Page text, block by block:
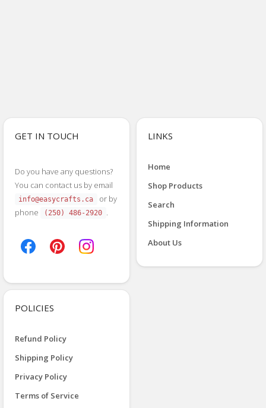
GET IN TOUCH
Do you have any questions?
You can contact us by email
info@easycrafts.ca
or by
phone
(250) 486-2920 .
LINKS
Home
Shop Products
Search
Shipping Information
About Us
POLICIES
Refund Policy
Shipping Policy
Privacy Policy
Terms of Service